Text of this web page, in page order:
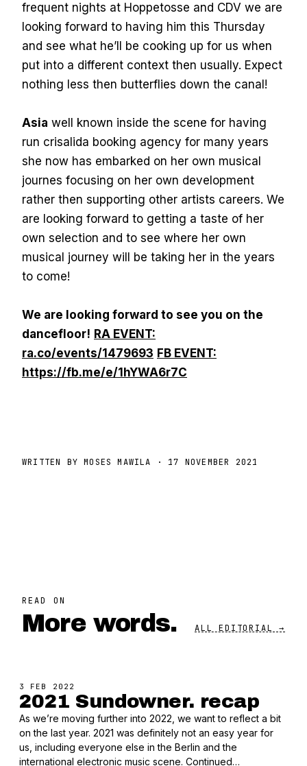
frequent nights at Hoppetosse and CDV we are
looking forward to having him this Thursday
and see what he’ll be cooking up for us when
put into a different context then usually. Expect
nothing less then butterflies down the canal!
Asia well known inside the scene for having
run crisalida booking agency for many years
she now has embarked on her own musical
journes focusing on her own development
rather then supporting other artists careers. We
are looking forward to getting a taste of her
own selection and to see where her own
musical journey will be taking her in the years
to come!
We are looking forward to see you on the
dancefloor! RA EVENT:
ra.co/events/1479693 FB EVENT:
https://fb.me/e/1hYWA6r7C
WRITTEN BY MOSES MAWILA · 17 NOVEMBER 2021
READ ON
More words. ALL EDITORIAL →
3 FEB 2022
2021 Sundowner. recap
As we’re moving further into 2022, we want to reflect a bit
on the last year. 2021 was definitely not an easy year for
us, including everyone else in the Berlin and the
international electronic music scene. Continued…